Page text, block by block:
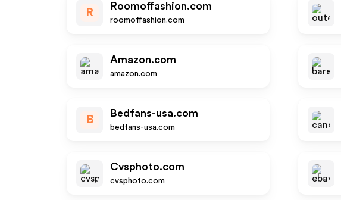
R
Roomoffashion.com
roomoffashion.com
Amazon.com
amazon.com
B
Bedfans-usa.com
bedfans-usa.com
Cvsphoto.com
cvsphoto.com